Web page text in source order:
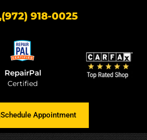
(972) 918-0025
RepairPal
Certified
Schedule Appointment